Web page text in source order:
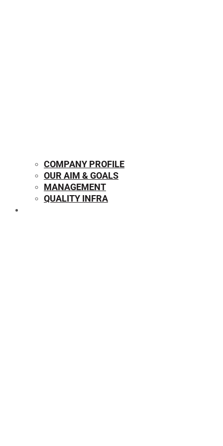
COMPANY PROFILE
OUR AIM & GOALS
MANAGEMENT
QUALITY INFRA